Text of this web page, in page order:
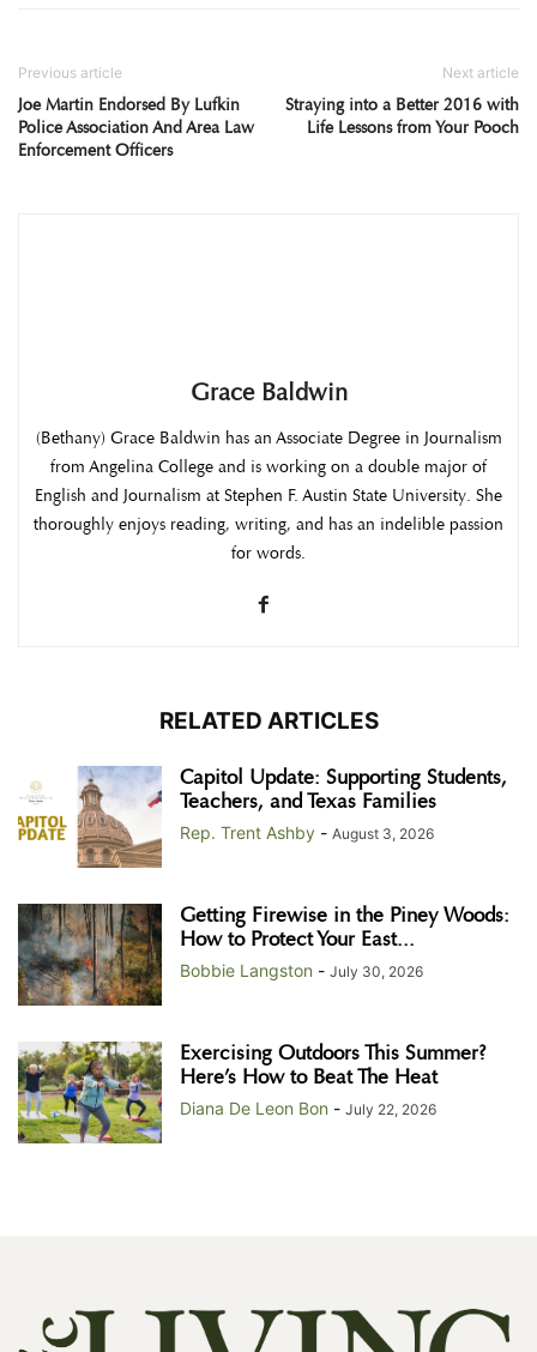
Previous article
Joe Martin Endorsed By Lufkin
Police Association And Area Law
Enforcement Officers
Next article
Straying into a Better 2016 with
Life Lessons from Your Pooch
Grace Baldwin
(Bethany) Grace Baldwin has an Associate Degree in Journalism
from Angelina College and is working on a double major of
English and Journalism at Stephen F. Austin State University. She
thoroughly enjoys reading, writing, and has an indelible passion
for words.
RELATED ARTICLES
Capitol Update: Supporting Students,
Teachers, and Texas Families
Rep. Trent Ashby - August 3, 2026
Getting Firewise in the Piney Woods:
How to Protect Your East...
Bobbie Langston - July 30, 2026
Exercising Outdoors This Summer?
Here’s How to Beat The Heat
Diana De Leon Bon - July 22, 2026